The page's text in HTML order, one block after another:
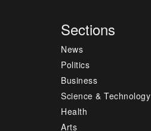
Sections
News
Politics
Business
Science & Technology
Health
Arts